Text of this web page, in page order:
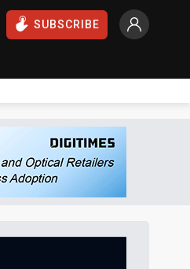
SUBSCRIBE